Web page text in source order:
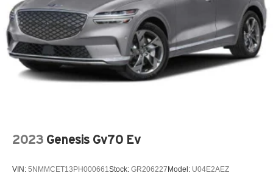
2023 Genesis Gv70 Ev
VIN: 5NMMCET13PH000661Stock: GR206227 Model: U04E2AEZ